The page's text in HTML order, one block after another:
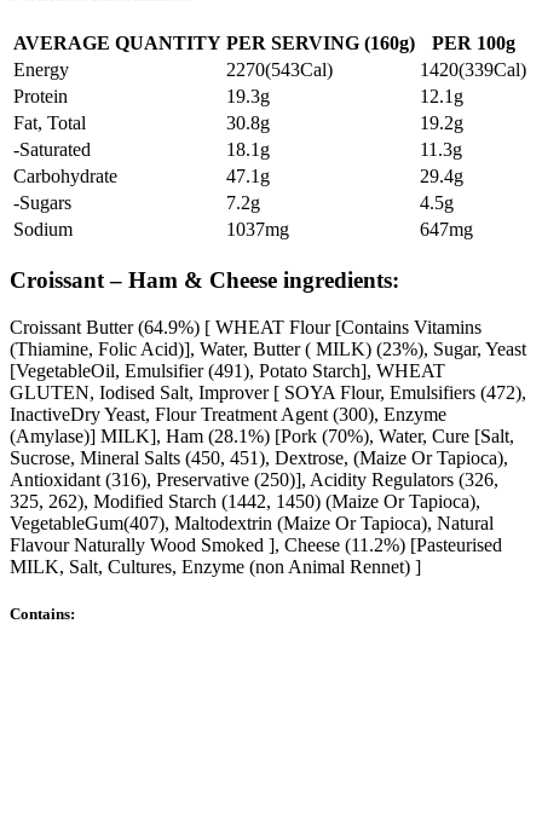
AVERAGE QUANTITY PER SERVING (160g)
PER 100g
Energy
2270(543Cal)
1420(339Cal)
Protein
19.3g
12.1g
Fat, Total
30.8g
19.2g
-Saturated
18.1g
11.3g
Carbohydrate
47.1g
29.4g
-Sugars
7.2g
4.5g
Sodium
1037mg 647mg
Croissant – Ham & Cheese ingredients:
Croissant Butter (64.9%) [ WHEAT Flour [Contains Vitamins
(Thiamine, Folic Acid)], Water, Butter ( MILK) (23%), Sugar, Yeast
[VegetableOil, Emulsifier (491), Potato Starch], WHEAT
GLUTEN, Iodised Salt, Improver [ SOYA Flour, Emulsifiers (472),
InactiveDry Yeast, Flour Treatment Agent (300), Enzyme
(Amylase)] MILK], Ham (28.1%) [Pork (70%), Water, Cure [Salt,
Sucrose, Mineral Salts (450, 451), Dextrose, (Maize Or Tapioca),
Antioxidant (316), Preservative (250)], Acidity Regulators (326,
325, 262), Modified Starch (1442, 1450) (Maize Or Tapioca),
VegetableGum(407), Maltodextrin (Maize Or Tapioca), Natural
Flavour Naturally Wood Smoked ], Cheese (11.2%) [Pasteurised
MILK, Salt, Cultures, Enzyme (non Animal Rennet) ]
Contains: